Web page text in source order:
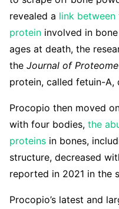
revealed a link
protein involved in
ages at death, the
the Journal of
protein, called fetuin-A,
Procopio then moved
with four bodies, the
proteins in bones,
structure, decreased
reported in 2021 in the
Procopio’s latest and